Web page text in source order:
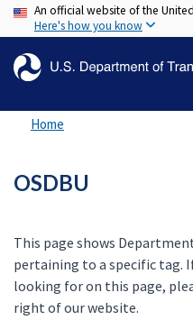
An official website of the
Here's how you know
Home
OSDBU
This page shows
pertaining to a specific tag.
looking for on this page,
right of our website.